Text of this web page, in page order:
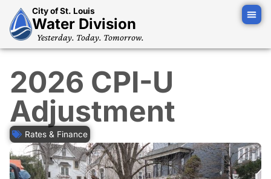
City of St. Louis
Water Division
Yesterday. Today. Tomorrow.
2026 CPI-U
Adjustment
Rates & Finance